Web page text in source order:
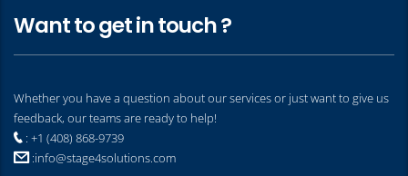
Want to get in touch ?
Whether you have a question about our services or just want to give us
feedback, our teams are ready to help!
: +1 (408) 868-9739
:info@stage4solutions.com